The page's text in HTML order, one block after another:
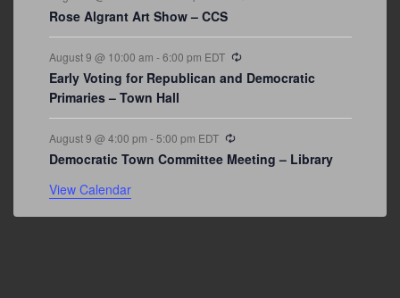
Rose Algrant Art Show – CCS
August 9 @ 10:00 am -6:00 pm EDT
Early Voting for Republican and Democratic
Primaries – Town Hall
August 9 @ 4:00 pm - 5:00 pm EDT
Democratic Town Committee Meeting – Library
View Calendar